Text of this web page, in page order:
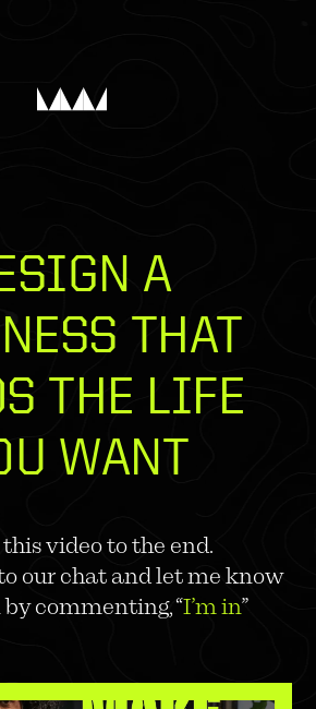
A
THAT
THE LIFE
WANT
video to the end.
our chat and let me know
by commenting, “I’m in”